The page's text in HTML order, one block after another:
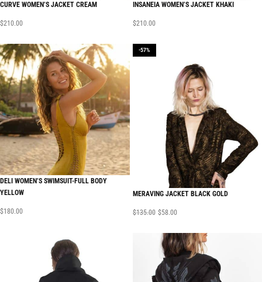
CURVE WOMEN’S JACKET CREAM
$210.00
INSANEIA WOMEN’S JACKET KHAKI
$210.00
DELI WOMEN’S SWIMSUIT-FULL BODY
YELLOW
$180.00
-57%
MERAVING JACKET BLACK GOLD
$135.00 $58.00